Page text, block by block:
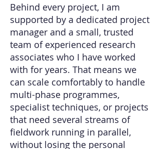
Behind every project, I am
supported by a dedicated project
manager and a small, trusted
team of experienced research
associates who I have worked
with for years. That means we
can scale comfortably to handle
multi-phase programmes,
specialist techniques, or projects
that need several streams of
fieldwork running in parallel,
without losing the personal